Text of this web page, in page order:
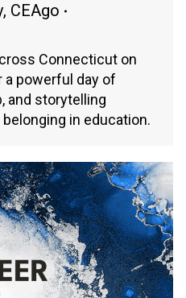
, CEAgo
Connecticut on
a powerful day of
and storytelling
in education.